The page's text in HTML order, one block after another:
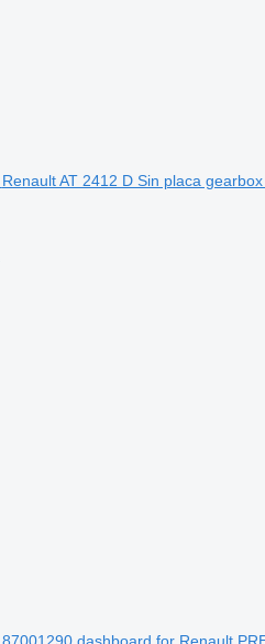
Renault AT 2412 D Sin placa
87001290 dashboard for Renault